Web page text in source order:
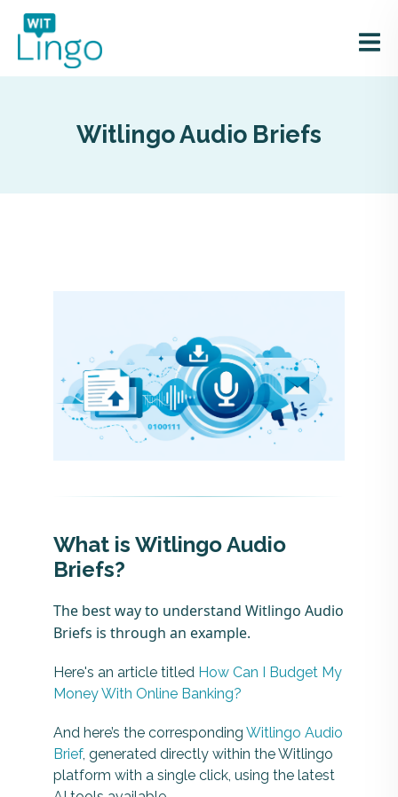
Witlingo Audio Briefs
What is Witlingo Audio
Briefs?
The best way to understand Witlingo Audio
Briefs is through an example.
Here's an article titled How Can I Budget My
Money With Online Banking?
And here’s the corresponding Witlingo Audio
Brief, generated directly within the Witlingo
platform with a single click, using the latest